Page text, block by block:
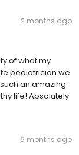
2 months ago
of what my
pediatrician we
an amazing
life! Absolutely
6 months ago